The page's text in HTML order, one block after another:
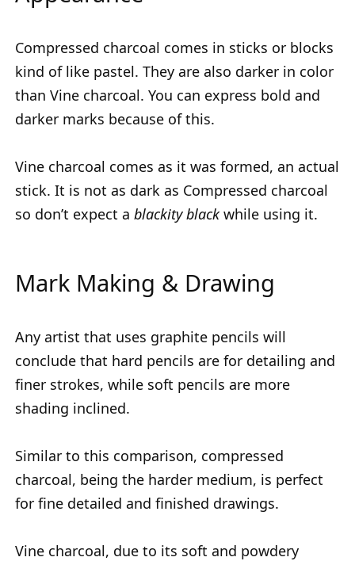
Compressed charcoal comes in sticks or blocks
kind of like pastel. They are also darker in color
than Vine charcoal. You can express bold and
darker marks because of this.
Vine charcoal comes as it was formed, an actual
stick. It is not as dark as Compressed charcoal
so don’t expect a blackity blackwhile using it.
Mark Making & Drawing
Any artist that uses graphite pencils will
conclude that hard pencils are for detailing and
finer strokes, while soft pencils are more
shading inclined.
Similar to this comparison, compressed
charcoal, being the harder medium, is perfect
for fine detailed and finished drawings.
Vine charcoal, due to its soft and powdery